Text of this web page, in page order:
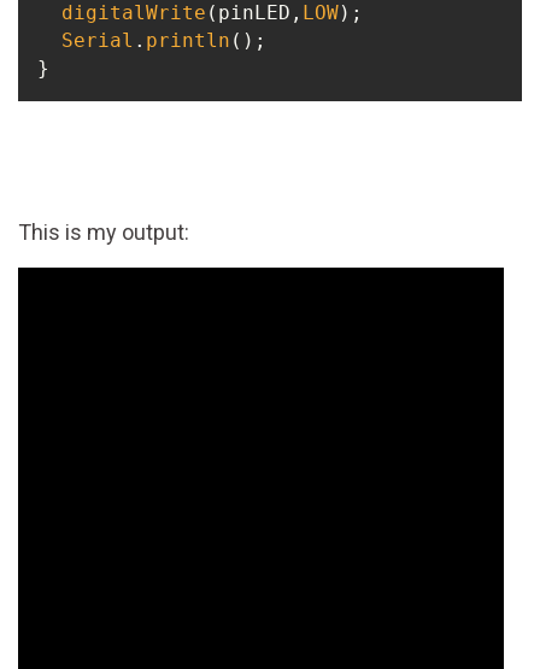
digitalWrite (pinLED, LOW);
Serial . println ();
This is my output: